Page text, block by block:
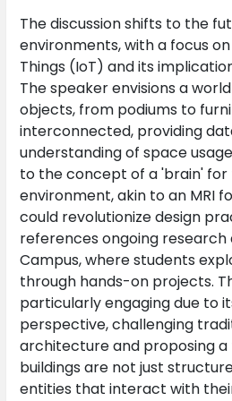
The discussion shifts to the
environments, with a focus
Things (IoT) and its
The speaker envisions a
objects, from podiums to
interconnected, providing
understanding of space
to the concept of a 'brain' for
environment, akin to an MRI
could revolutionize design
references ongoing research
Campus, where students
through hands-on projects.
particularly engaging due to
perspective, challenging
architecture and proposing
buildings are not just
entities that interact with